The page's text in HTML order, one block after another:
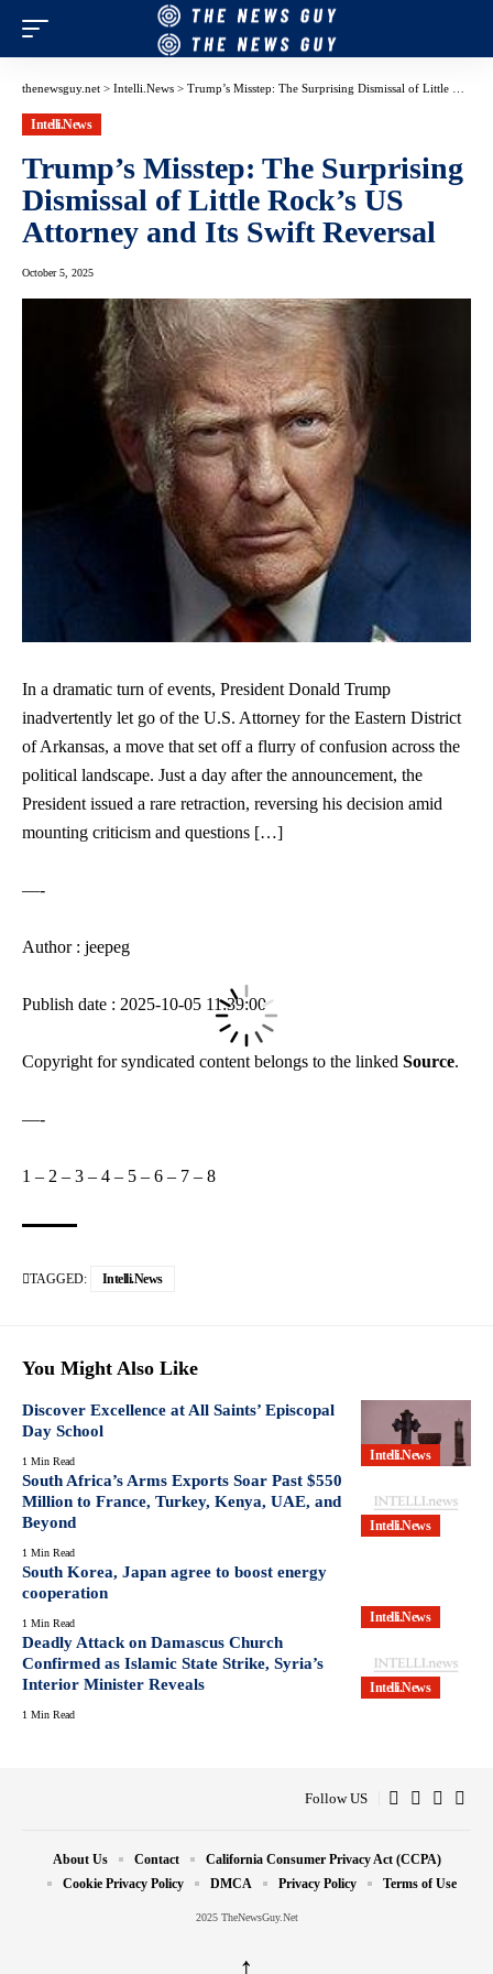
thenewsguy.net > Intelli.News > Trump’s Misstep: The Surprising Dismissal of Little Rock’s US Attorney and Its Swift Reversal
Intelli.News
Trump’s Misstep: The Surprising
Dismissal of Little Rock’s US
Attorney and Its Swift Reversal
October 5, 2025
In a dramatic turn of events, President Donald Trump
inadvertently let go of the U.S. Attorney for the Eastern District
of Arkansas, a move that set off a flurry of confusion across the
political landscape. Just a day after the announcement, the
President issued a rare retraction, reversing his decision amid
mounting criticism and questions […]
—-
Author : jeepeg
Publish date : 2025-10-05 11:39:00
Copyright for syndicated content belongs to the linked Source.
—-
1 – 2 – 3 – 4 – 5 – 6 – 7 – 8
TAGGED: Intelli.News
You Might Also Like
Intelli.News
Discover Excellence at All Saints’ Episcopal
Day School
1 Min Read
Intelli.News
South Africa’s Arms Exports Soar Past $550
Million to France, Turkey, Kenya, UAE, and
Beyond
1 Min Read
Intelli.News
South Korea, Japan agree to boost energy
cooperation
1 Min Read
Intelli.News
Deadly Attack on Damascus Church
Confirmed as Islamic State Strike, Syria’s
Interior Minister Reveals
1 Min Read
Follow US
2025 TheNewsGuy.Net
About Us Contact
California Consumer Privacy Act (CCPA)
Cookie Privacy Policy
DMCA Privacy Policy Terms of Use
↑